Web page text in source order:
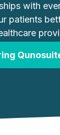
with
patients